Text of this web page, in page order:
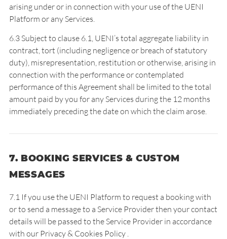
arising under or in connection with your use of the UENI
Platform or any Services.
6.3 Subject to clause 6.1, UENI’s total aggregate liability in
contract, tort (including negligence or breach of statutory
duty), misrepresentation, restitution or otherwise, arising in
connection with the performance or contemplated
performance of this Agreement shall be limited to the total
amount paid by you for any Services during the 12 months
immediately preceding the date on which the claim arose.
7. BOOKING SERVICES & CUSTOM
MESSAGES
7.1 If you use the UENI Platform to request a booking with
or to send a message to a Service Provider then your contact
details will be passed to the Service Provider in accordance
with our Privacy & Cookies Policy .